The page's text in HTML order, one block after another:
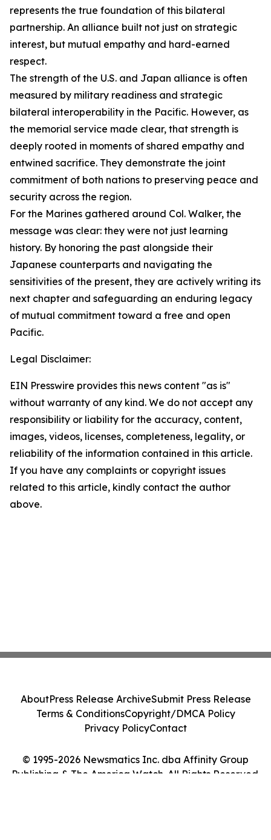
represents the true foundation of this bilateral
partnership. An alliance built not just on strategic
interest, but mutual empathy and hard-earned
respect.
The strength of the U.S. and Japan alliance is often
measured by military readiness and strategic
bilateral interoperability in the Pacific. However, as
the memorial service made clear, that strength is
deeply rooted in moments of shared empathy and
entwined sacrifice. They demonstrate the joint
commitment of both nations to preserving peace and
security across the region.
For the Marines gathered around Col. Walker, the
message was clear: they were not just learning
history. By honoring the past alongside their
Japanese counterparts and navigating the
sensitivities of the present, they are actively writing its
next chapter and safeguarding an enduring legacy
of mutual commitment toward a free and open
Pacific.
Legal Disclaimer:
EIN Presswire provides this news content "as is"
without warranty of any kind. We do not accept any
responsibility or liability for the accuracy, content,
images, videos, licenses, completeness, legality, or
reliability of the information contained in this article.
If you have any complaints or copyright issues
related to this article, kindly contact the author
above.
© 1995-2026 Newsmatics Inc. dba Affinity Group
Publishing & The America Watch. All Rights Reserved.
AboutPress Release ArchiveSubmit Press Release
Terms & ConditionsCopyright/DMCA Policy
Privacy PolicyContact